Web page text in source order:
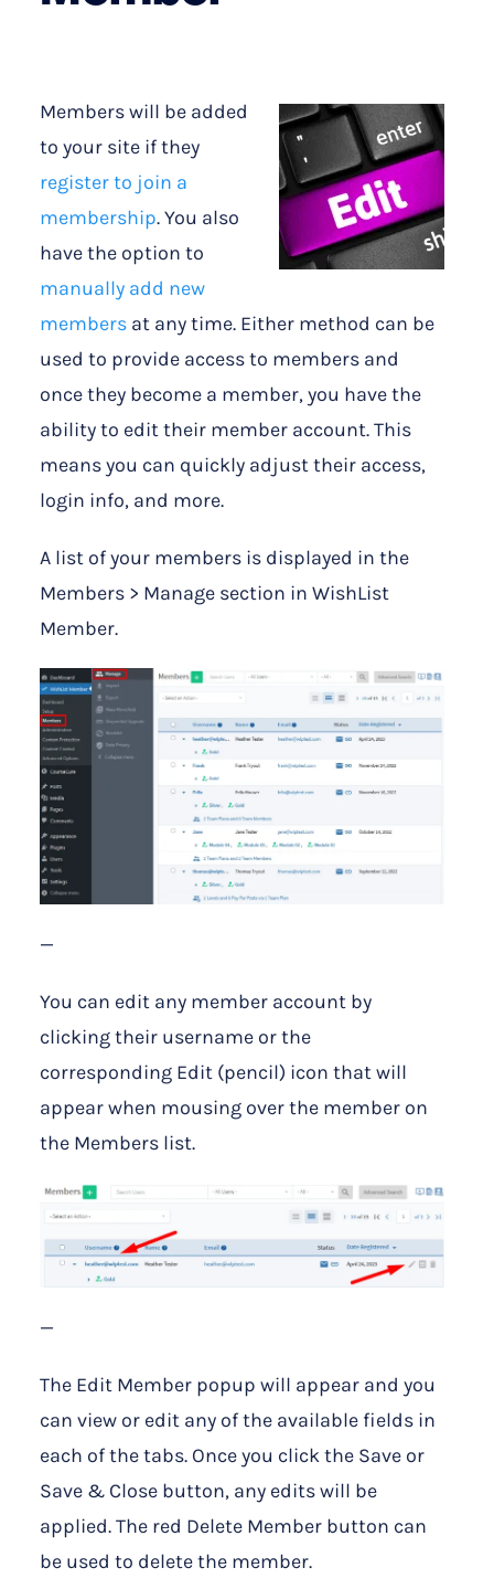
Members will be added
to your site if they
register to join a
membership. You also
have the option to
manually add new
members at any time. Either method can be
used to provide access to members and
once they become a member, you have the
ability to edit their member account. This
means you can quickly adjust their access,
login info, and more.
A list of your members is displayed in the
Members > Manage section in WishList
Member.
—
You can edit any member account by
clicking their username or the
corresponding Edit (pencil) icon that will
appear when mousing over the member on
the Members list.
—
The Edit Member popup will appear and you
can view or edit any of the available fields in
each of the tabs. Once you click the Save or
Save & Close button, any edits will be
applied. The red Delete Member button can
be used to delete the member.